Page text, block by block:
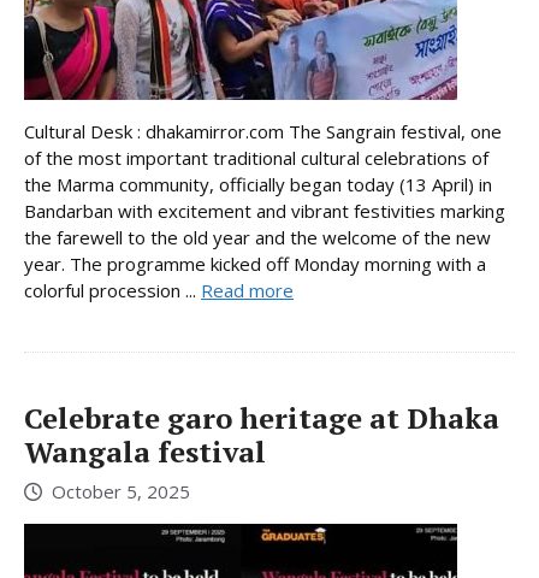
Cultural Desk : dhakamirror.com The Sangrain festival, one
of the most important traditional cultural celebrations of
the Marma community, officially began today (13 April) in
Bandarban with excitement and vibrant festivities marking
the farewell to the old year and the welcome of the new
year. The programme kicked off Monday morning with a
colorful procession ... Read more
Celebrate garo heritage at Dhaka
Wangala festival
October 5, 2025